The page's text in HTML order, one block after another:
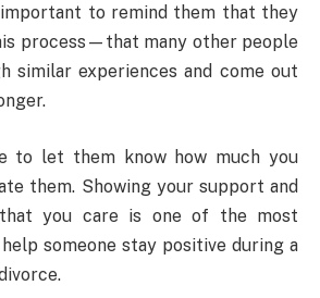
important to remind them that they
process—that many other people
similar experiences and come out
to let them know how much you
them. Showing your support and
you care is one of the most
someone stay positive during a